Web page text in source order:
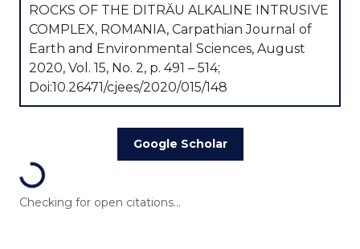
ROCKS OF THE DITRĂU ALKALINE INTRUSIVE
COMPLEX, ROMANIA, Carpathian Journal of
Earth and Environmental Sciences, August
2020, Vol. 15, No. 2, p. 491 – 514;
Doi:10.26471/cjees/2020/015/148
Google Scholar
Loading...
Checking for open citations...